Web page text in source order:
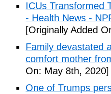
ICUs Transformed
- Health News -
[Originally Added
Family devastated
comfort mother
On: May 8th, 2020]
One of Trumps